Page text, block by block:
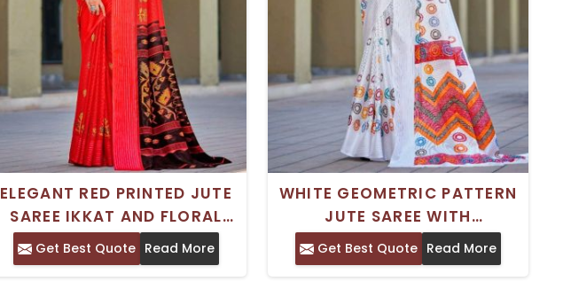
ELEGANT RED PRINTED JUTE
SAREE IKKAT AND FLORAL
PATTERNS PERFECT FOR
FESTIVE OCCASIONS
Get Best Quote Read More
WHITE GEOMETRIC PATTERN
JUTE SAREE WITH
UNSTITCHED BLOUSE IDEAL
FOR FESTIVE WEAR
Get Best Quote Read More